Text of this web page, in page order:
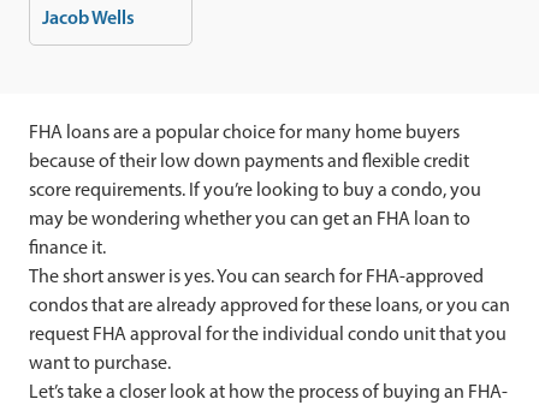
Jacob Wells
FHA loans are a popular choice for many home buyers
because of their low down payments and flexible credit
score requirements. If you’re looking to buy a condo, you
may be wondering whether you can get an FHA loan to
finance it.
The short answer is yes. You can search for FHA-approved
condos that are already approved for these loans, or you can
request FHA approval for the individual condo unit that you
want to purchase.
Let’s take a closer look at how the process of buying an FHA-